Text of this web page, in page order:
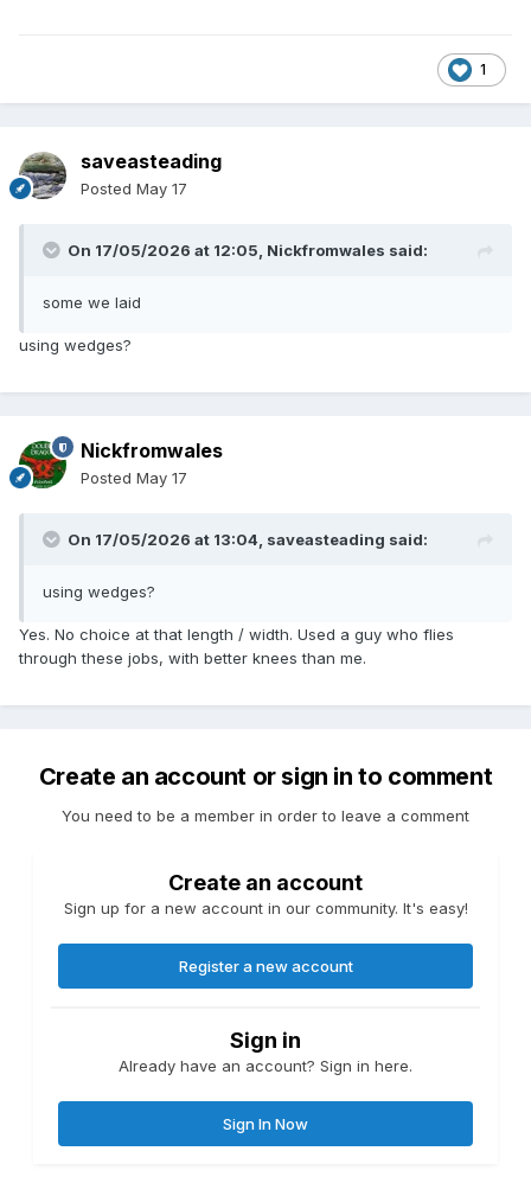
1
saveasteading
Posted May 17
On 17/05/2026 at 12:05, Nickfromwales said:
some we laid
using wedges?
Nickfromwales
Posted May 17
On 17/05/2026 at 13:04, saveasteading said:
using wedges?
Yes. No choice at that length / width. Used a guy who flies
through these jobs, with better knees than me.
Create an account or sign in to comment
You need to be a member in order to leave a comment
Create an account
Sign up for a new account in our community. It's easy!
Register a new account
Sign in
Already have an account? Sign in here.
Sign In Now